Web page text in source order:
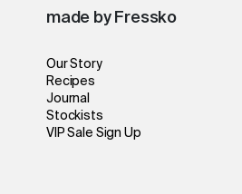
made by Fressko
Our Story
Recipes
Journal
Stockists
VIP Sale Sign Up